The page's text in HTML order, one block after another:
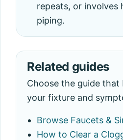
repeats, or involves
piping.
Related guides
Choose the guide that
your fixture and
Browse Faucets &
How to Clear a